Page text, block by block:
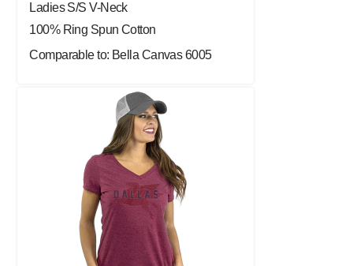
Ladies S/S V-Neck
100% Ring Spun Cotton
Comparable to: Bella Canvas 6005